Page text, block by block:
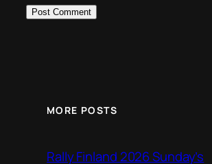
MORE POSTS
Rally Finland 2026 Sunday’s